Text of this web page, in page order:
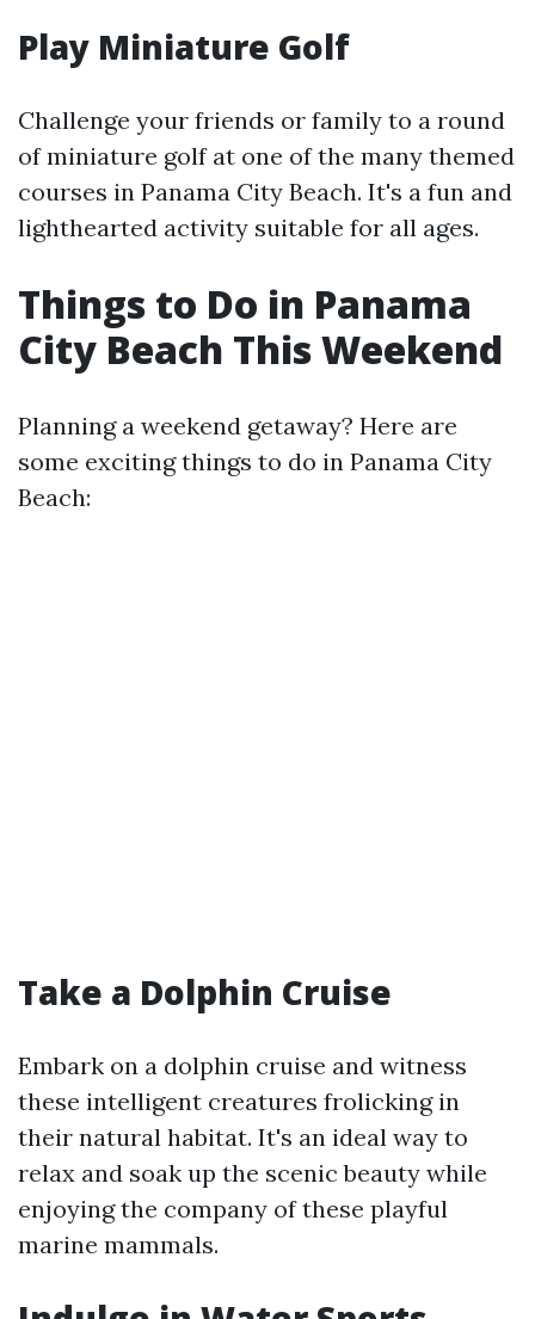
Play Miniature Golf
Challenge your friends or family to a round
of miniature golf at one of the many themed
courses in Panama City Beach. It's a fun and
lighthearted activity suitable for all ages.
Things to Do in Panama
City Beach This Weekend
Planning a weekend getaway? Here are
some exciting things to do in Panama City
Beach:
Take a Dolphin Cruise
Embark on a dolphin cruise and witness
these intelligent creatures frolicking in
their natural habitat. It's an ideal way to
relax and soak up the scenic beauty while
enjoying the company of these playful
marine mammals.